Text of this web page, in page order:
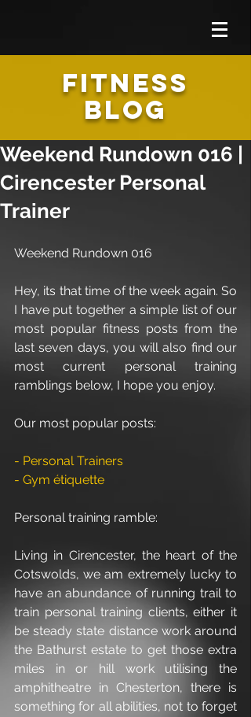
FITNESS
BLOG
Weekend Rundown 016 |
Cirencester Personal
Trainer
Weekend Rundown 016
Hey, its that time of the week again. So
I have put together a simple list of our
most popular fitness posts from the
last seven days, you will also find our
most current personal training
ramblings below, I hope you enjoy.
Our most popular posts:
- Personal Trainers
- Gym étiquette
Personal training ramble:
Living in Cirencester, the heart of the
Cotswolds, we am extremely lucky to
have an abundance of running trail to
train personal training clients, either it
be steady state distance work around
the Bathurst estate to get those extra
miles in or hill work utilising the
amphitheatre in Chesterton, there is
something for all abilities, not to forget